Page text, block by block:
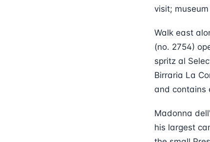
visit; museum
Walk east
(no. 2754)
spritz al
Birraria La
and contains
Madonna
his largest